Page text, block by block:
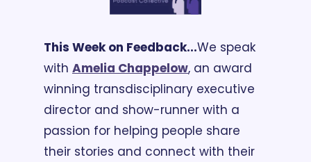
This Week on Feedback...We speak
with Amelia Chappelow, an award
winning transdisciplinary executive
director and show-runner with a
passion for helping people share
their stories and connect with their